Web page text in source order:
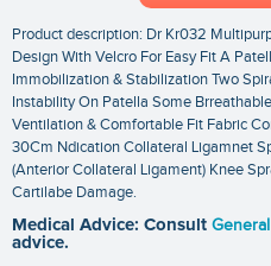
Product description: Dr Kr032
Design With Velcro For Easy Fit A
Immobilization & Stabilization Two
Instability On Patella Some
Ventilation & Comfortable Fit Fabric
30Cm Ndication Collateral Ligamnet
(Anterior Collateral Ligament) Knee
Cartilabe Damage.
Medical Advice: Consult
advice.